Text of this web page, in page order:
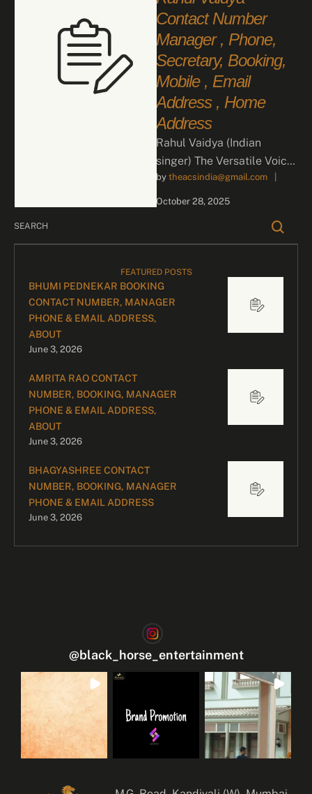
Contact Number
Manager , Phone,
Secretary, Booking,
Mobile , Email
Address , Home
Address
Rahul Vaidya (Indian
singer) The Versatile Voice
for Your Star-Studded
Events Here’s a dynamic
by theacsindia@gmail.com
October 28, 2025
FEATURED POSTS
BHUMI PEDNEKAR BOOKING
CONTACT NUMBER, MANAGER
PHONE & EMAIL ADDRESS,
ABOUT
June 3, 2026
AMRITA RAO CONTACT
NUMBER, BOOKING, MANAGER
PHONE & EMAIL ADDRESS,
ABOUT
June 3, 2026
BHAGYASHREE CONTACT
NUMBER, BOOKING, MANAGER
PHONE & EMAIL ADDRESS
June 3, 2026
@black_horse_entertainment